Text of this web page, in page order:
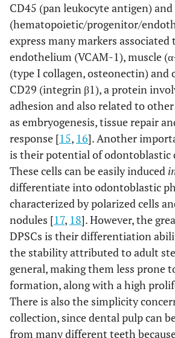
CD45 (pan leukocyte antigen)
(hematopoietic/progenitor/
express many markers associated
endothelium (VCAM-1), muscle
(type I collagen, osteonectin) and
CD29 (integrin β1), a protein
adhesion and also related to other
as embryogenesis, tissue repair
response [15, 16]. Another
is their potential of
These cells can be easily induced
differentiate into odontoblastic
characterized by polarized cells
nodules [17, 18]. However, the
DPSCs is their differentiation
the stability attributed to adult
general, making them less prone
formation, along with a high
There is also the simplicity
collection, since dental pulp can
from many different teeth